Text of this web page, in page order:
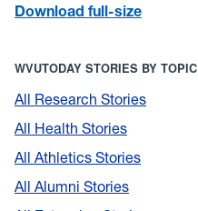
Download full-size
WVUTODAY STORIES BY TOPIC
All Research Stories
All Health Stories
All Athletics Stories
All Alumni Stories